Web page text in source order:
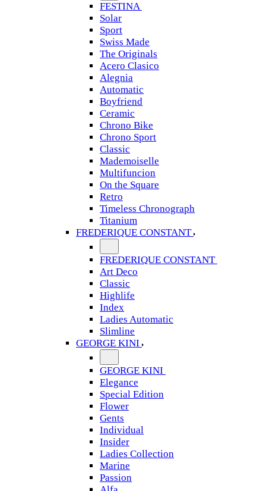
FESTINA
Solar
Sport
Swiss Made
The Originals
Acero Clasico
Alegnia
Automatic
Boyfriend
Ceramic
Chrono Bike
Chrono Sport
Classic
Mademoiselle
Multifuncion
On the Square
Retro
Timeless Chronograph
Titanium
FREDERIQUE CONSTANT
FREDERIQUE CONSTANT
Art Deco
Classic
Highlife
Index
Ladies Automatic
Slimline
GEORGE KINI
GEORGE KINI
Elegance
Special Edition
Flower
Gents
Individual
Insider
Ladies Collection
Marine
Passion